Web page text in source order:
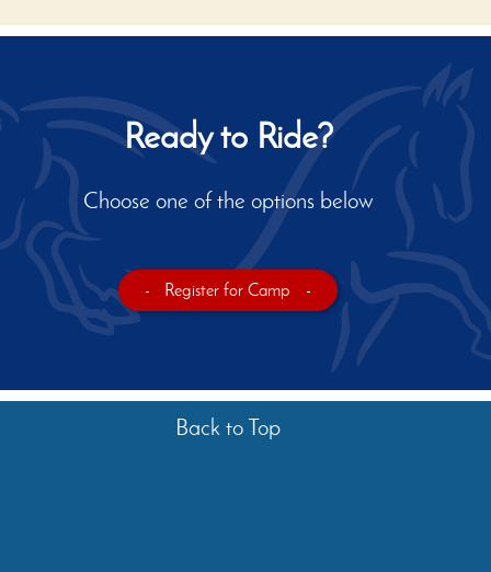
Ready to Ride?
Choose one of the options below
- Register for Camp -
Back to Top